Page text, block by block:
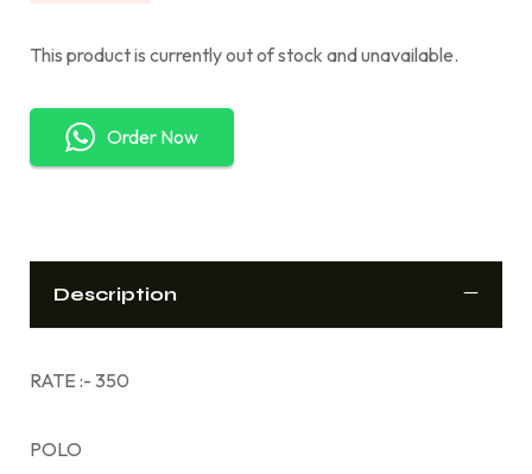
This product is currently out of stock and unavailable.
Order Now
Description
RATE :- 350
POLO